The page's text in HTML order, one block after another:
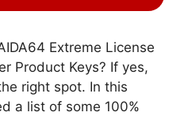
Extreme License
Product Keys? If yes,
right spot. In this
a list of some 100%